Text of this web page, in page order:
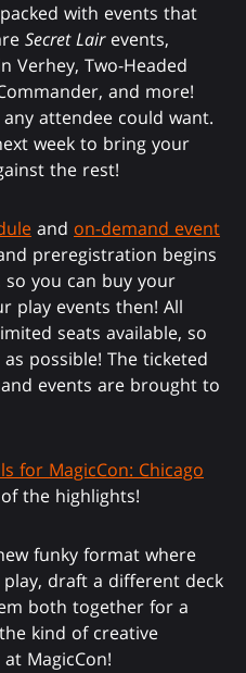
with events that
Secret Lairevents,
Verhey, Two-Headed
and more!
attendee could want.
week to bring your
the rest!
and on-demand event
preregistration begins
so you can buy your
play events then! All
seats available, so
possible! The ticketed
events are brought to
for MagicCon: Chicago
the highlights!
funky format where
draft a different deck
both together for a
kind of creative
MagicCon!